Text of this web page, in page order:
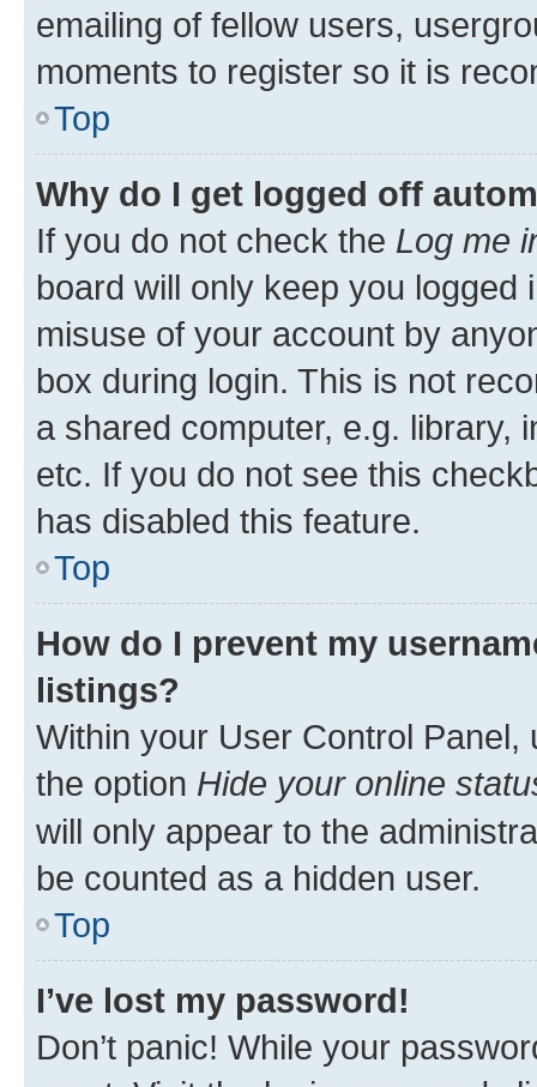
emailing of fellow users,
moments to register so it is
Top
Why do I get logged off
If you do not check the Log me
board will only keep you
misuse of your account by
box during login. This is not
a shared computer, e.g. library,
etc. If you do not see this
has disabled this feature.
Top
How do I prevent my
listings?
Within your User Control Panel,
the option Hide your online
will only appear to the
be counted as a hidden user.
Top
I’ve lost my password!
Don’t panic! While your